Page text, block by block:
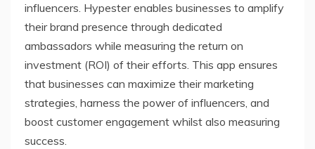
influencers. Hypester enables businesses to amplify
their brand presence through dedicated
ambassadors while measuring the return on
investment (ROI) of their efforts. This app ensures
that businesses can maximize their marketing
strategies, harness the power of influencers, and
boost customer engagement whilst also measuring
success.